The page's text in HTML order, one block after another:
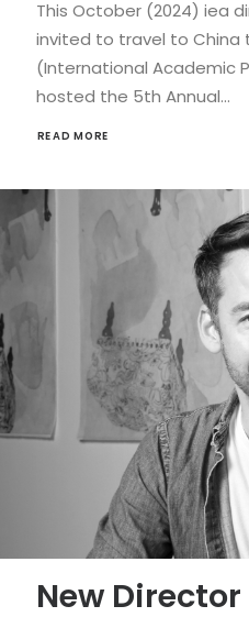
This October (2024) iea
invited to travel to China
(International Academic
hosted the 5th Annual…
READ MORE
New